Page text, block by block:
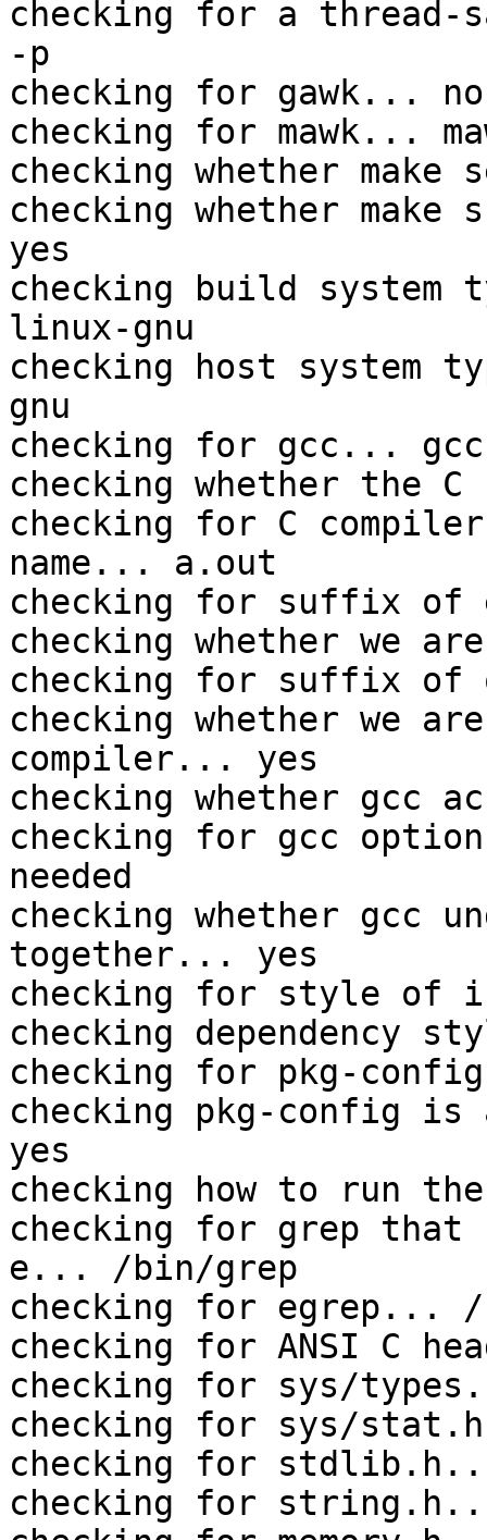
checking for a
-p
checking for gawk... no
checking for mawk...
checking whether make
checking whether
yes
checking build system
linux-gnu
checking host system
gnu
checking for gcc... gcc
checking whether the
checking for C
name... a.out
checking for suffix of
checking whether we
checking for suffix
checking whether we
compiler... yes
checking whether gcc
checking for gcc
needed
checking whether gcc
together... yes
checking for style of
checking dependency
checking for pkg-
checking pkg-config
yes
checking how to run
checking for grep that
e... /bin/grep
checking for egrep...
checking for ANSI C
checking for sys/
checking for sys/
checking for
checking for